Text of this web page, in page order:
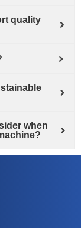
quality
when